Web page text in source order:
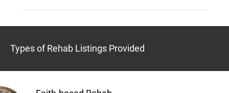
Types of Rehab Listings Provided